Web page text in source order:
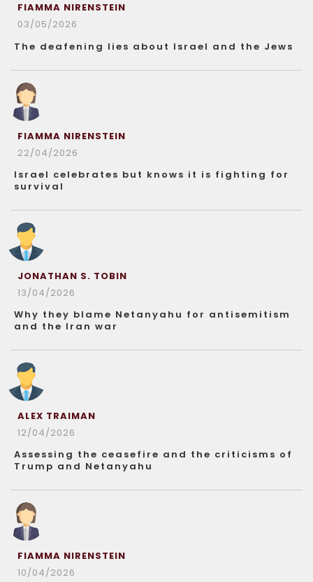
FIAMMA NIRENSTEIN
03/05/2026
The deafening lies about Israel and the Jews
FIAMMA NIRENSTEIN
22/04/2026
Israel celebrates but knows it is fighting for
survival
JONATHAN S. TOBIN
13/04/2026
Why they blame Netanyahu for antisemitism
and the Iran war
ALEX TRAIMAN
12/04/2026
Assessing the ceasefire and the criticisms of
Trump and Netanyahu
FIAMMA NIRENSTEIN
10/04/2026